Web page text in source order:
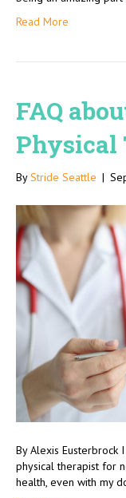
Read More
FAQ
Physical
ByStride Seattle |
By Alexis Eusterbrock
physical therapist for
health, even with my